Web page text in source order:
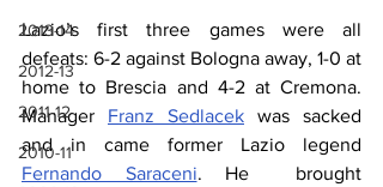
2013-14
2012-13
2011-12
2010-11
Lazio’s first three games were all
defeats: 6-2 against Bologna away, 1-0 at
home to Brescia and 4-2 at Cremona.
Manager Franz Sedlacek was sacked
Fernando Saraceni. He  brought